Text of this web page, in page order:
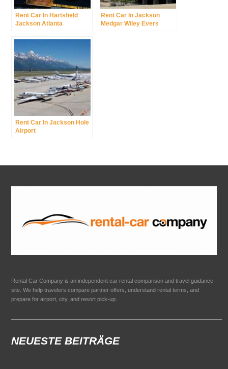
Rent Car In Hartsfield
Jackson Atlanta
Rent Car In Jackson
Medgar Wiley Evers
Rent Car In Jackson Hole
Airport
Rental Car Company is an independent car rental comparison and travel guidance
site. We help travelers compare partner offers, understand rental terms, and
prepare for airport, city, and resort pick-up.
NEUESTE BEITRÄGE